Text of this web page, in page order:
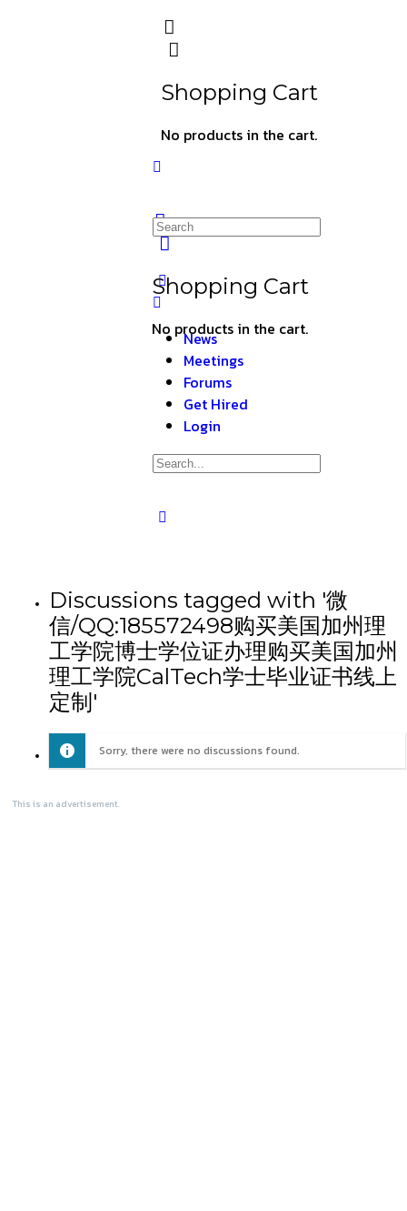
Shopping Cart
No products in the cart.
Shopping Cart
No products in the cart.
News
Meetings
Forums
Get Hired
Login
Discussions tagged with '微
信/QQ:185572498购买美国加州理
工学院博士学位证办理购买美国加州
理工学院CalTech学士毕业证书线上
定制'
Sorry, there were no discussions found.
This is an advertisement.